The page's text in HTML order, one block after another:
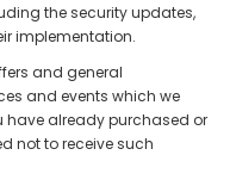
the security updates,
implementation.
and general
and events which we
have already purchased or
not to receive such